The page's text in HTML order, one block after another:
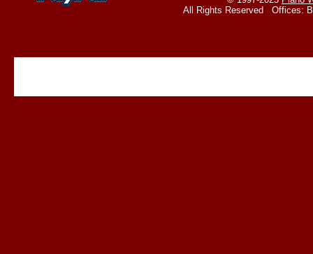
All Rights Reserved Offices: